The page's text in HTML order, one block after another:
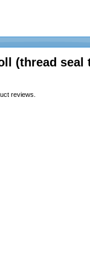
(thread seal
reviews.